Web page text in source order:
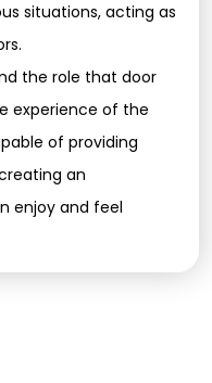
situations, acting as
the role that door
experience of the
of providing
an
enjoy and feel